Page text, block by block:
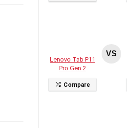
Lenovo Tab P11
Pro Gen 2
Compare
VS